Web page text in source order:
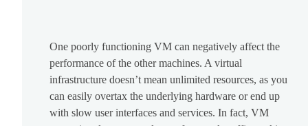
One poorly functioning VM can negatively affect the
performance of the other machines. A virtual
infrastructure doesn’t mean unlimited resources, as you
can easily overtax the underlying hardware or end up
with slow user interfaces and services. In fact, VM